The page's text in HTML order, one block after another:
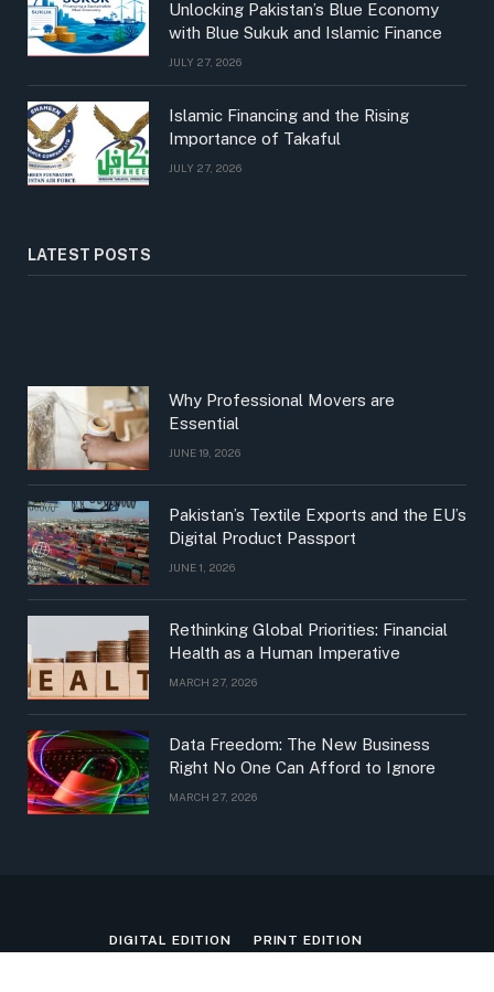
Unlocking Pakistan’s Blue Economy
with Blue Sukuk and Islamic Finance
JULY 27, 2026
Islamic Financing and the Rising
Importance of Takaful
JULY 27, 2026
LATEST POSTS
Why Professional Movers are
Essential
JUNE 19, 2026
Pakistan’s Textile Exports and the EU’s
Digital Product Passport
JUNE 1, 2026
Rethinking Global Priorities: Financial
Health as a Human Imperative
MARCH 27, 2026
Data Freedom: The New Business
Right No One Can Afford to Ignore
MARCH 27, 2026
DIGITAL EDITION PRINT EDITION